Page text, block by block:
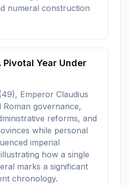
numeral construction
Pivotal Year Under
Emperor Claudius
Roman governance,
reforms, and
while personal
imperial
how a single
marks a significant
chronology.